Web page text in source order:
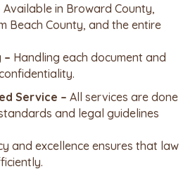
Available in Broward County,
Beach County, and the entire
– Handling each document and
Service – All services are done
and legal guidelines
and excellence ensures that law